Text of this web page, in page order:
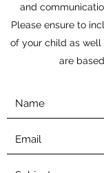
and
Please ensure to
of your child as
are